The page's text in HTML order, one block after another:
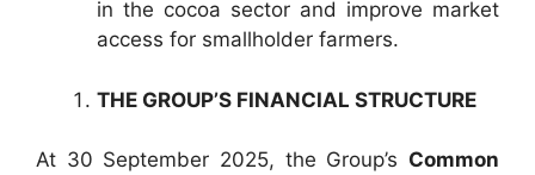
in the cocoa sector and improve market
access for smallholder farmers.
THE GROUP’S FINANCIAL STRUCTURE
At 30 September 2025, the Group’s Common